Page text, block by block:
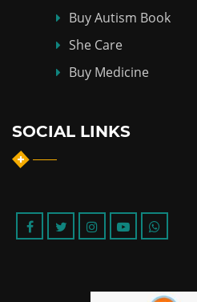
Buy Autism Book
She Care
Buy Medicine
SOCIAL LINKS